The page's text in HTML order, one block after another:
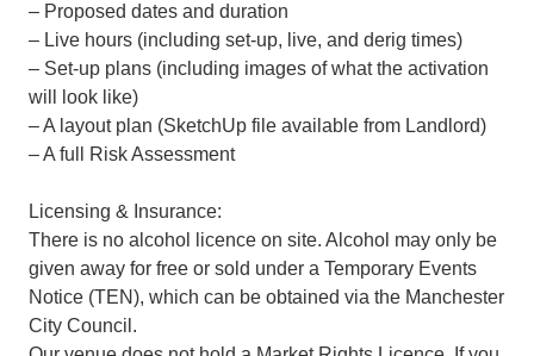
– Proposed dates and duration
– Live hours (including set-up, live, and derig times)
– Set-up plans (including images of what the activation
will look like)
– A layout plan (SketchUp file available from Landlord)
– A full Risk Assessment
Licensing & Insurance:
There is no alcohol licence on site. Alcohol may only be
given away for free or sold under a Temporary Events
Notice (TEN), which can be obtained via the Manchester
City Council.